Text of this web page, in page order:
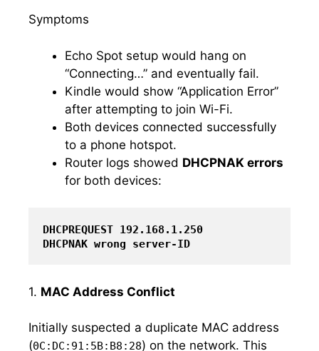
Symptoms
Echo Spot setup would hang on
“Connecting…” and eventually fail.
Kindle would show “Application Error”
after attempting to join Wi-Fi.
Both devices connected successfully
to a phone hotspot.
Router logs showed DHCPNAK errors
for both devices:
DHCPREQUEST 192.168.1.250
DHCPNAK wrong server-ID
1. MAC Address Conflict
Initially suspected a duplicate MAC address
(0C:DC:91:5B:B8:28) on the network. This